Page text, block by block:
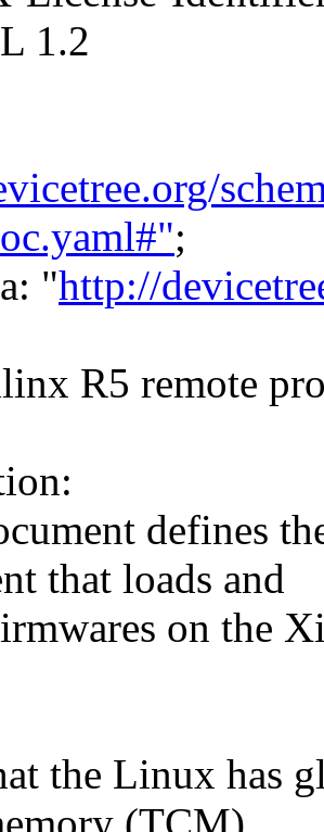
1.2
;
"http://
R5 remote
defines
that loads and
on the
the Linux has